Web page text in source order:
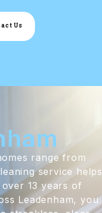
Us
range from
service helps
13 years of
Leadenham, you